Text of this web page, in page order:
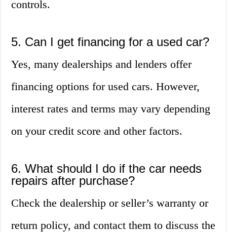
controls.
5. Can I get financing for a used car?
Yes, many dealerships and lenders offer
financing options for used cars. However,
interest rates and terms may vary depending
on your credit score and other factors.
6. What should I do if the car needs
repairs after purchase?
Check the dealership or seller’s warranty or
return policy, and contact them to discuss the